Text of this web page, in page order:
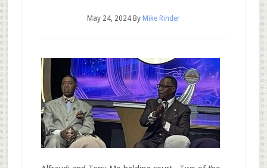
May 24, 2024By Mike Rinder